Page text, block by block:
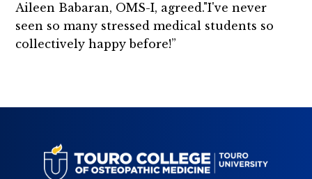
Aileen Babaran, OMS-I, agreed."I've never
seen so many stressed medical students so
collectively happy before!”